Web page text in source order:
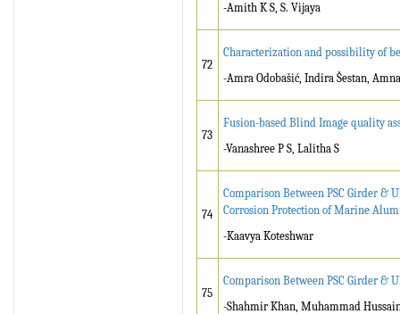
-Amith K S, S. Vijaya
72
Characterization and possibility of
-Amra Odobašić, Indira Šestan,
73
Fusion-based Blind Image quality
-Vanashree P S, Lalitha S
74
Comparison Between PSC Girder &
Corrosion Protection of Marine
-Kaavya Koteshwar
75
Comparison Between PSC Girder &
-Shahmir Khan, Muhammad